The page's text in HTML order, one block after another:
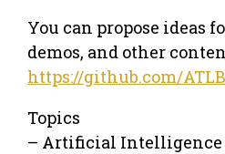
You can propose ideas
demos, and other
https://github.com/
Topics
– Artificial Intelligence